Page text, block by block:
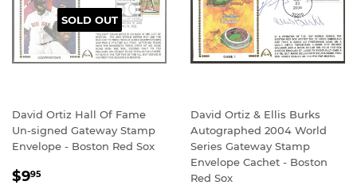
SOLD OUT
David Ortiz Hall Of Fame
Un-signed Gateway Stamp
Envelope - Boston Red Sox
REGULAR
$995
David Ortiz & Ellis Burks
Autographed 2004 World
Series Gateway Stamp
Envelope Cachet - Boston
Red Sox